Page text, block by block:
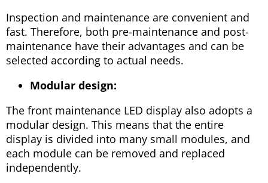
Inspection and maintenance are convenient and
fast. Therefore, both pre-maintenance and post-
maintenance have their advantages and can be
selected according to actual needs.
Modular design:
The front maintenance LED display also adopts a
modular design. This means that the entire
display is divided into many small modules, and
each module can be removed and replaced
independently.